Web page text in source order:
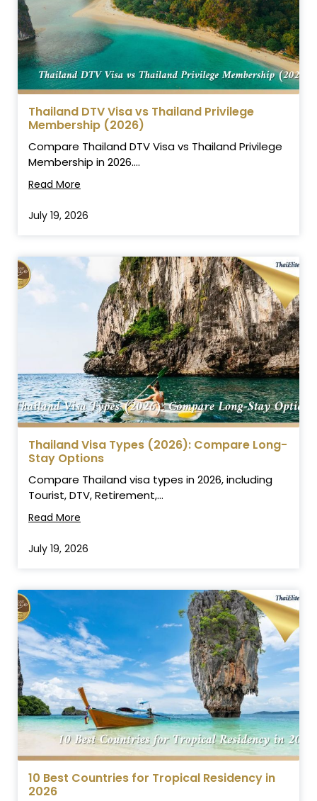
Thailand DTV Visa vs Thailand Privilege
Membership (2026)
Compare Thailand DTV Visa vs Thailand Privilege
Membership in 2026....
Read More
July 19, 2026
Thailand Visa Types (2026): Compare Long-
Stay Options
Compare Thailand visa types in 2026, including
Tourist, DTV, Retirement,...
Read More
July 19, 2026
10 Best Countries for Tropical Residency in
2026